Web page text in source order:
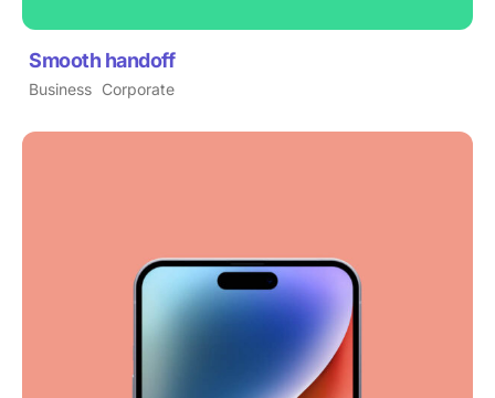
Smooth handoff
Business Corporate